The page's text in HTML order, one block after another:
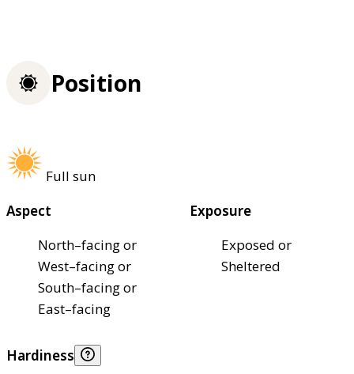
Position
Full sun
Aspect
North–facing or
West–facing or
South–facing or
East–facing
Exposure
Exposed or
Sheltered
Hardiness